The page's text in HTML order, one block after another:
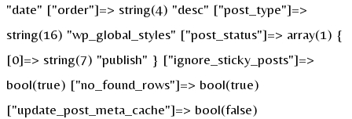
"date" ["order"]=> string(4) "desc" ["post_type"]=>
string(16) "wp_global_styles" ["post_status"]=> array(1) {
[0]=> string(7) "publish" } ["ignore_sticky_posts"]=>
bool(true) ["no_found_rows"]=> bool(true)
["update_post_meta_cache"]=> bool(false)